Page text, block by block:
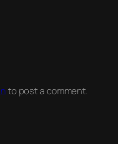
to post a comment.